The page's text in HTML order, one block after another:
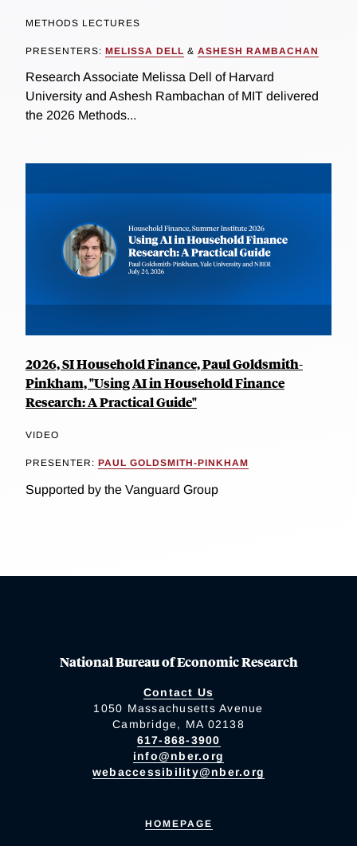
METHODS LECTURES
PRESENTERS: MELISSA DELL & ASHESH RAMBACHAN
Research Associate Melissa Dell of Harvard
University and Ashesh Rambachan of MIT delivered
the 2026 Methods...
2026, SI Household Finance, Paul Goldsmith-
Pinkham, "Using AI in Household Finance
Research: A Practical Guide"
VIDEO
PRESENTER: PAUL GOLDSMITH-PINKHAM
Supported by the Vanguard Group
National Bureau of Economic Research
Contact Us
1050 Massachusetts Avenue
Cambridge, MA 02138
617-868-3900
info@nber.org
webaccessibility@nber.org
HOMEPAGE